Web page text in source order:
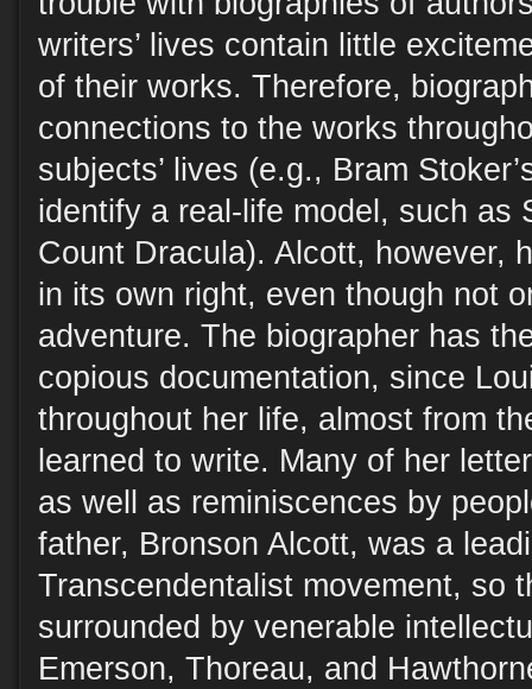
writers’ lives contain little
of their works. Therefore,
connections to the works
subjects’ lives (e.g., Bram
identify a real-life model, such as
Count Dracula). Alcott, however,
in its own right, even though not
adventure. The biographer has
copious documentation, since
throughout her life, almost from
learned to write. Many of her
as well as reminiscences by
father, Bronson Alcott, was a
Transcendentalist movement, so
surrounded by venerable
Emerson, Thoreau, and